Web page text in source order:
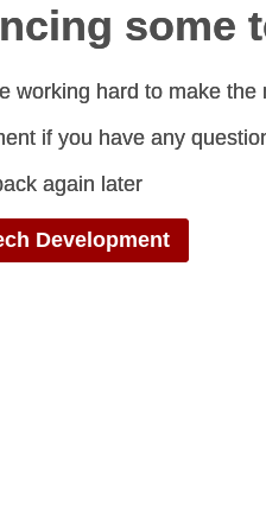
some
working hard to make the
if you have any
again later
Development
some
working hard to make the
if you have any
again later
Development